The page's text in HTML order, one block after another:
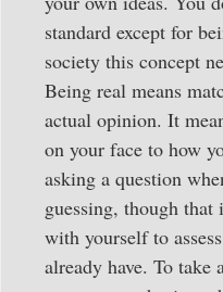
standard except for
society this concept
Being real means
actual opinion. It
on your face to how
asking a question
guessing, though
with yourself to
already have. To take